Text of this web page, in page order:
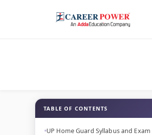
TABLE OF CONTENTS
UP Home Guard Syllabus and Exam